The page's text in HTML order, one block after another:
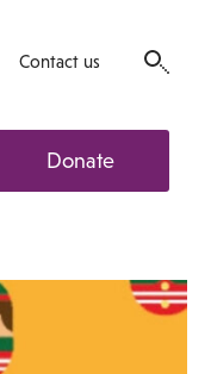
Contact us
Donate